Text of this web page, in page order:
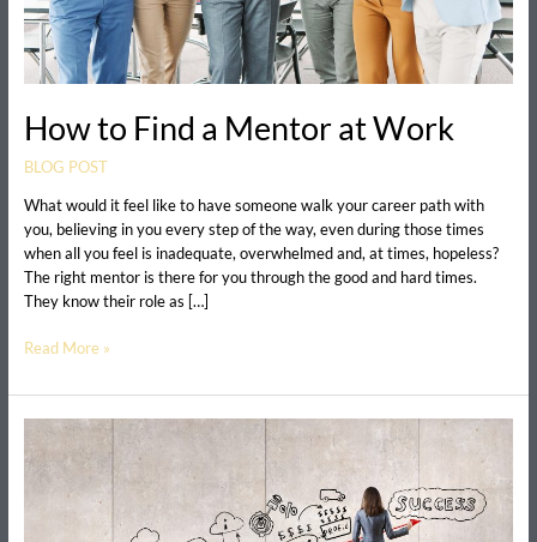
How to Find a Mentor at Work
BLOG POST
What would it feel like to have someone walk your career path with
you, believing in you every step of the way, even during those times
when all you feel is inadequate, overwhelmed and, at times, hopeless?
The right mentor is there for you through the good and hard times.
They know their role as […]
Read More »
The
Surprising
Benefit